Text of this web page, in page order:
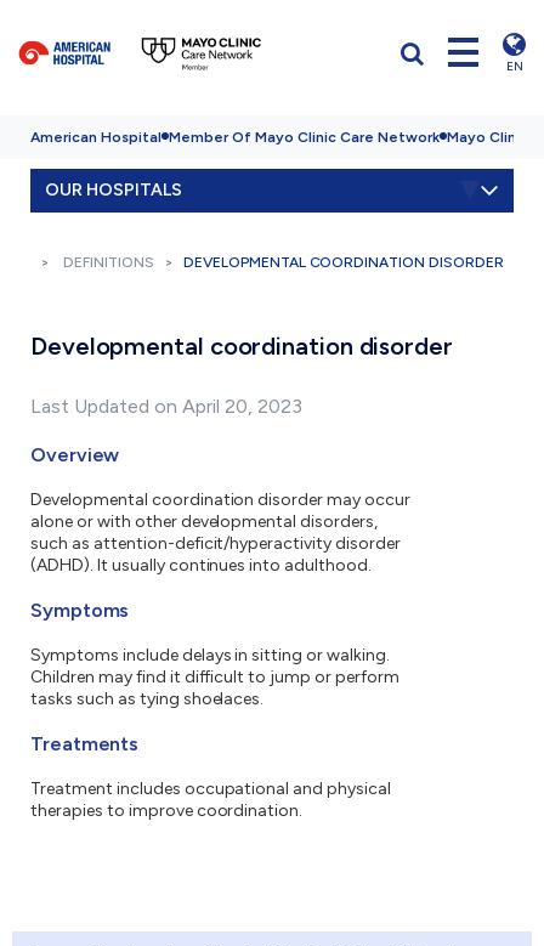
EN
American Hospital Member Of Mayo Clinic Care Network Mayo Clinic
OUR HOSPITALS
DEFINITIONS DEVELOPMENTAL COORDINATION DISORDER
Developmental coordination disorder
Last Updated on April 20, 2023
Overview
Developmental coordination disorder may occur
alone or with other developmental disorders,
such as attention-deficit/hyperactivity disorder
(ADHD). It usually continues into adulthood.
Symptoms
Symptoms include delays in sitting or walking.
Children may find it difficult to jump or perform
tasks such as tying shoelaces.
Treatments
Treatment includes occupational and physical
therapies to improve coordination.